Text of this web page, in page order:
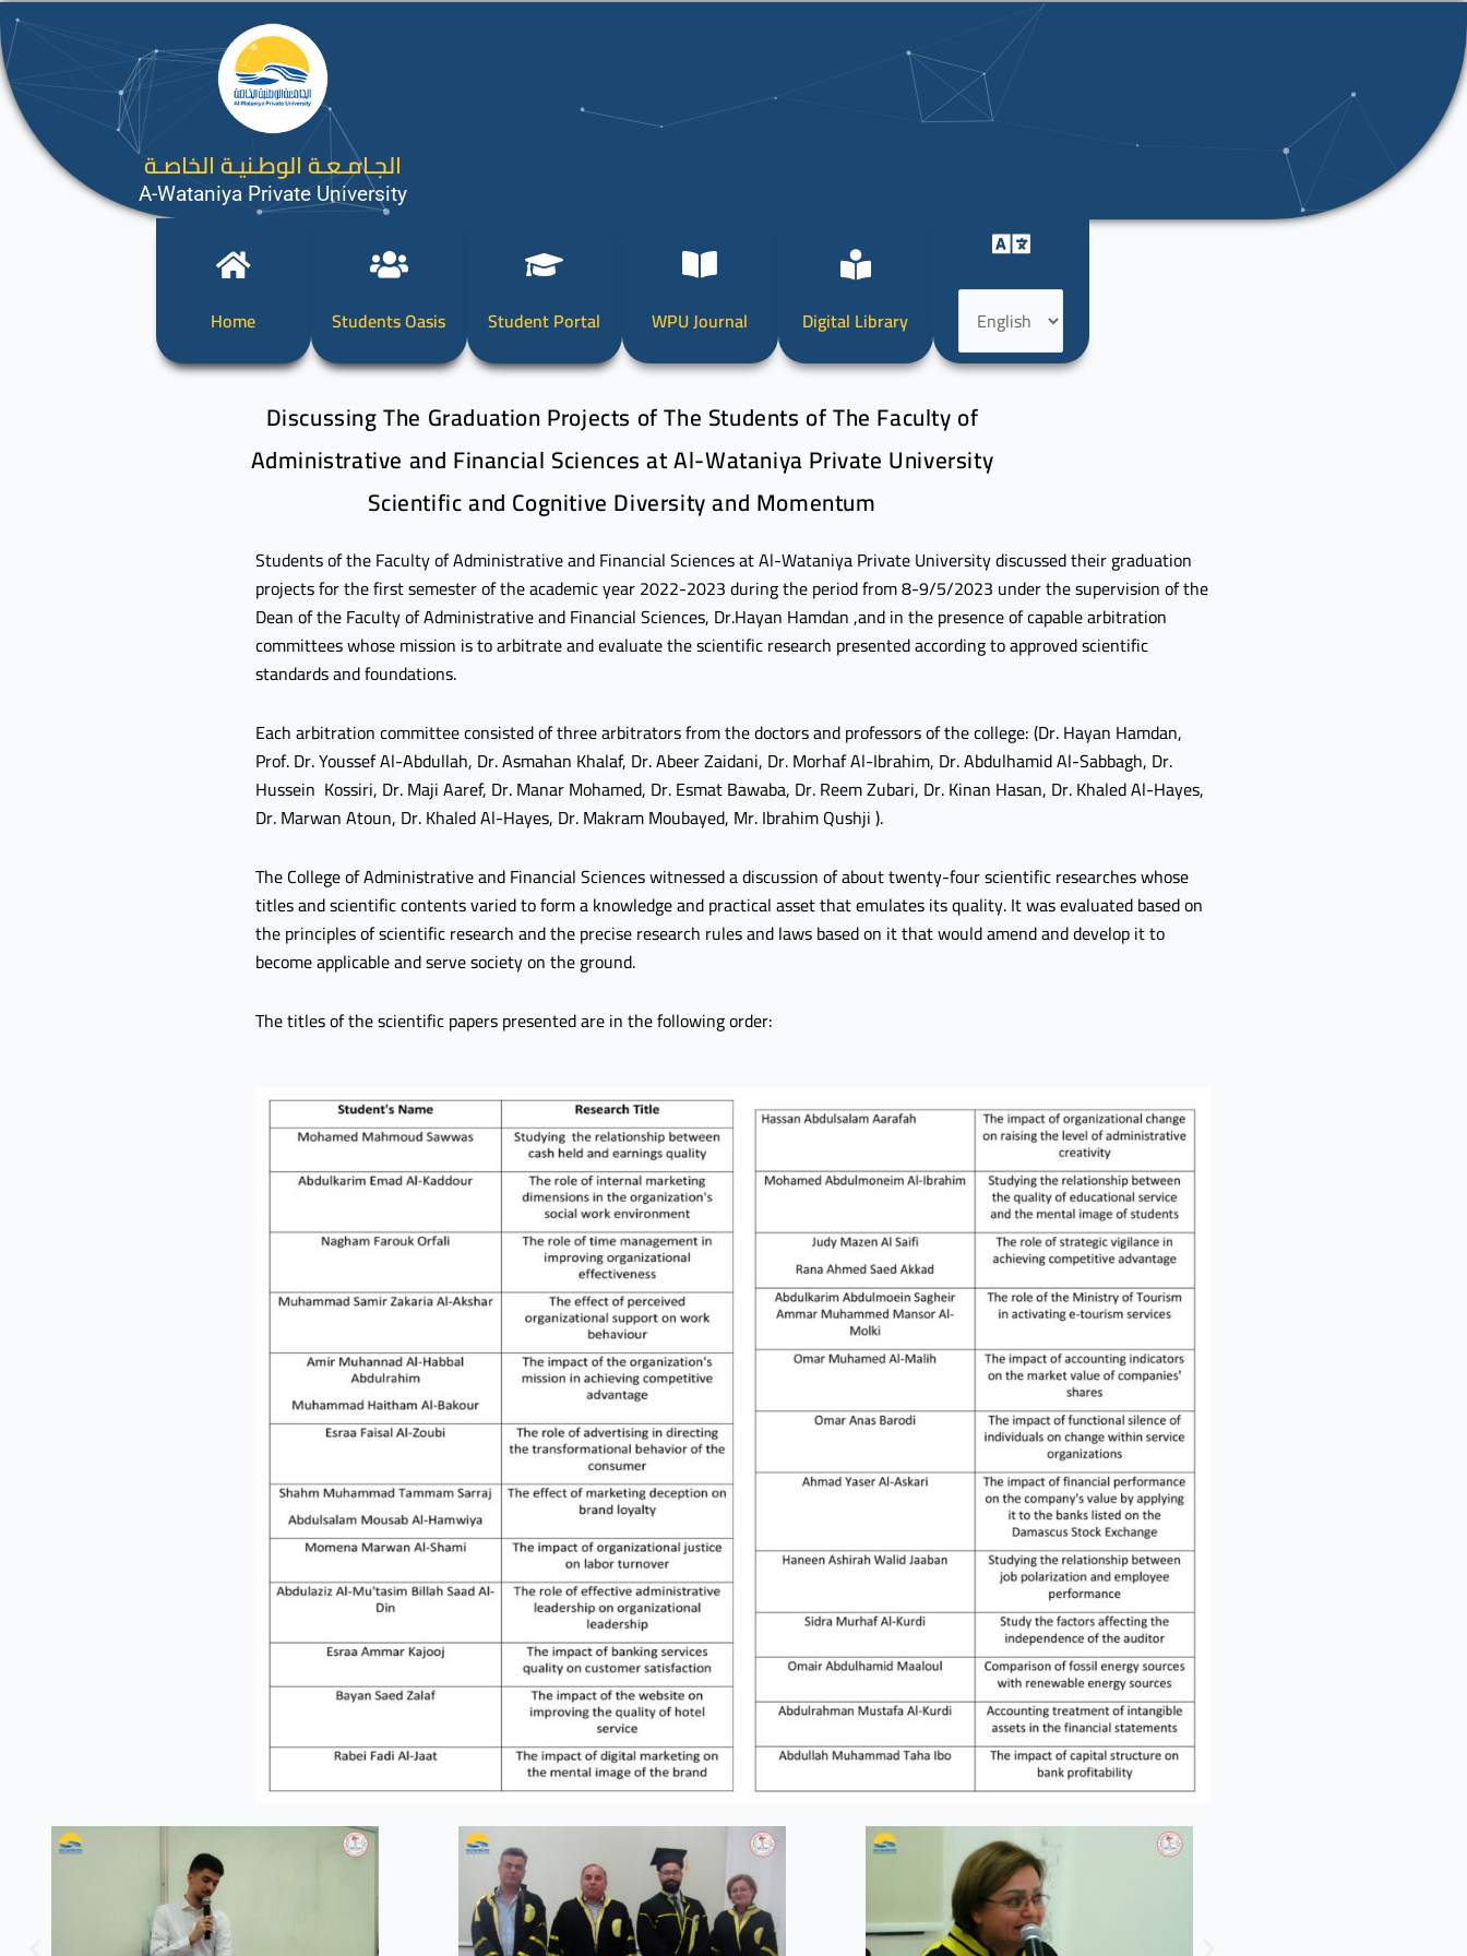
الجـامـعـة الوطـنيـة الخاصـة
A-Wataniya Private University
Home Students Oasis Student Portal WPU Journal Digital Library
language
Discussing The Graduation Projects of The Students of The Faculty of
Administrative and Financial Sciences at Al-Wataniya Private University
Scientific and Cognitive Diversity and Momentum
Students of the Faculty of Administrative and Financial Sciences at Al-Wataniya Private University discussed their graduation
projects for the first semester of the academic year 2022-2023 during the period from 8-9/5/2023 under the supervision of the
Dean of the Faculty of Administrative and Financial Sciences, Dr.Hayan Hamdan ,and in the presence of capable arbitration
committees whose mission is to arbitrate and evaluate the scientific research presented according to approved scientific
standards and foundations.
Each arbitration committee consisted of three arbitrators from the doctors and professors of the college: (Dr. Hayan Hamdan,
Prof. Dr. Youssef Al-Abdullah, Dr. Asmahan Khalaf, Dr. Abeer Zaidani, Dr. Morhaf Al-Ibrahim, Dr. Abdulhamid Al-Sabbagh, Dr.
Hussein Kossiri, Dr. Maji Aaref, Dr. Manar Mohamed, Dr. Esmat Bawaba, Dr. Reem Zubari, Dr. Kinan Hasan, Dr. Khaled Al-Hayes,
Dr. Marwan Atoun, Dr. Khaled Al-Hayes, Dr. Makram Moubayed, Mr. Ibrahim Qushji ).
The College of Administrative and Financial Sciences witnessed a discussion of about twenty-four scientific researches whose
titles and scientific contents varied to form a knowledge and practical asset that emulates its quality. It was evaluated based on
the principles of scientific research and the precise research rules and laws based on it that would amend and develop it to
become applicable and serve society on the ground.
The titles of the scientific papers presented are in the following order: